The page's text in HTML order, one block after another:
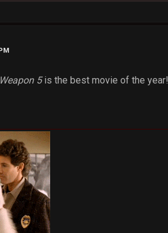
5is the best movie of the year!